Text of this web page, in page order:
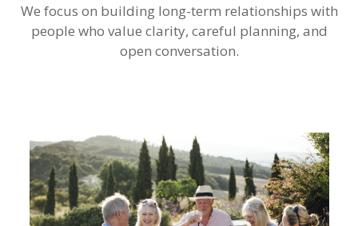
We focus on building long-term relationships with
people who value clarity, careful planning, and
open conversation.